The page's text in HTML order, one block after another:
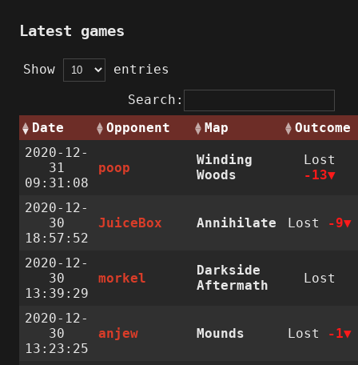
Latest games
Show
entries
Search:
Date
Opponent Map
Outcome
2020-12-
31
09:31:08
poop
Winding
Woods
Lost
-13
2020-12-
30
18:57:52
JuiceBox Annihilate Lost -9
2020-12-
30
13:39:29
morkel
Darkside
Aftermath
Lost
2020-12-
30
13:23:25
anjew Mounds Lost -1